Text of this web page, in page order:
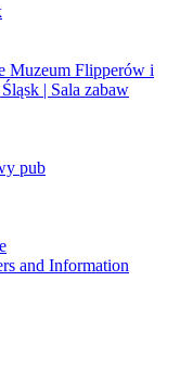
Muzeum Flipperów i
| Sala zabaw
pub
and Information